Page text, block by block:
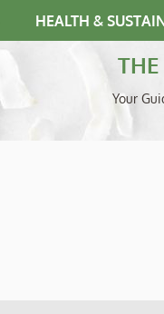
HEALTH &
Your